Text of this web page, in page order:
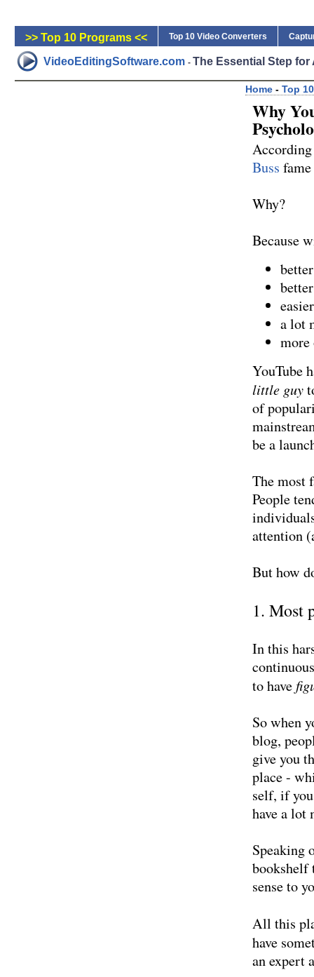
>> Top 10 Programs << Top 10 Video Converters
VideoEditingSoftware.com - The Essential Step
Home - Top
Why
Buss
Why?
Because
a lot
more
YouTube
little guy
of
be a
The most
People
attention
But how
1. Most
In this
to have
So when
blog,
give you
place -
self, if
have a lot
Speaking
sense to
All this
have
an expert